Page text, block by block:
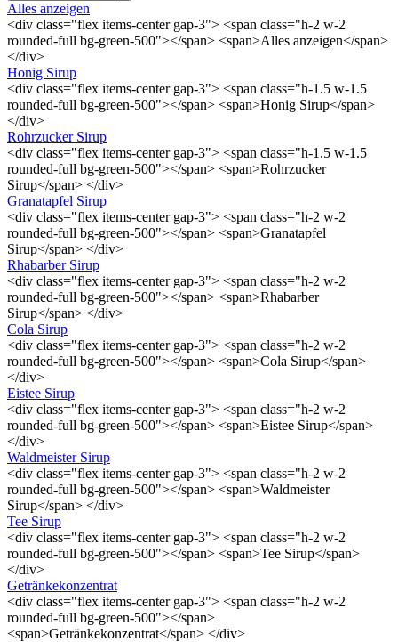
Alles anzeigen
<div class="flex items-center gap-3"> <span class="h-2 w-2
rounded-full bg-green-500"></span> <span>Alles anzeigen</span>
</div>
Honig Sirup
<div class="flex items-center gap-3"> <span class="h-1.5 w-1.5
rounded-full bg-green-500"></span> <span>Honig Sirup</span>
</div>
Rohrzucker Sirup
<div class="flex items-center gap-3"> <span class="h-1.5 w-1.5
rounded-full bg-green-500"></span> <span>Rohrzucker
Sirup</span> </div>
Granatapfel Sirup
<div class="flex items-center gap-3"> <span class="h-2 w-2
rounded-full bg-green-500"></span> <span>Granatapfel
Sirup</span> </div>
Rhabarber Sirup
<div class="flex items-center gap-3"> <span class="h-2 w-2
rounded-full bg-green-500"></span> <span>Rhabarber
Sirup</span> </div>
Cola Sirup
<div class="flex items-center gap-3"> <span class="h-2 w-2
rounded-full bg-green-500"></span> <span>Cola Sirup</span>
</div>
Eistee Sirup
<div class="flex items-center gap-3"> <span class="h-2 w-2
rounded-full bg-green-500"></span> <span>Eistee Sirup</span>
</div>
Waldmeister Sirup
<div class="flex items-center gap-3"> <span class="h-2 w-2
rounded-full bg-green-500"></span> <span>Waldmeister
Sirup</span> </div>
Tee Sirup
<div class="flex items-center gap-3"> <span class="h-2 w-2
rounded-full bg-green-500"></span> <span>Tee Sirup</span>
</div>
Getränkekonzentrat
<div class="flex items-center gap-3"> <span class="h-2 w-2
rounded-full bg-green-500"></span>
<span>Getränkekonzentrat</span> </div>